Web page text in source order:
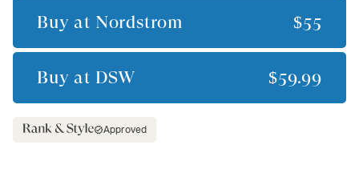
Buy at Nordstrom $55
Buy at DSW $59.99
Approved